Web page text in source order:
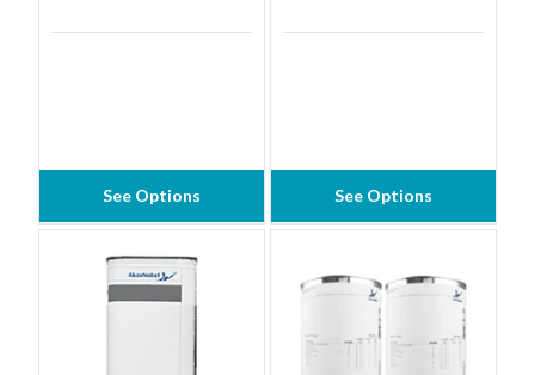
See Options See Options